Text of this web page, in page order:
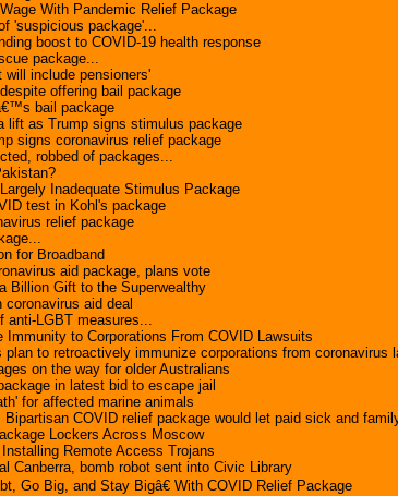
With Pandemic Relief Package
'suspicious package'...
boost to COVID-19 health response
package...
include pensioners'
offering bail package
bail package
lift as Trump signs stimulus package
signs coronavirus relief package
robbed of packages...
Inadequate Stimulus Package
test in Kohl's package
relief package
for Broadband
aid package, plans vote
Billion Gift to the Superwealthy
aid deal
anti-LGBT measures...
to Corporations From COVID Lawsuits
plan to retroactively immunize corporations from coronavirus
on the way for older Australians
in latest bid to escape jail
for affected marine animals
COVID relief package would let paid sick and
Lockers Across Moscow
Remote Access Trojans
Canberra, bomb robot sent into Civic Library
Go Big, and Stay Bigâ€ With COVID Relief Package